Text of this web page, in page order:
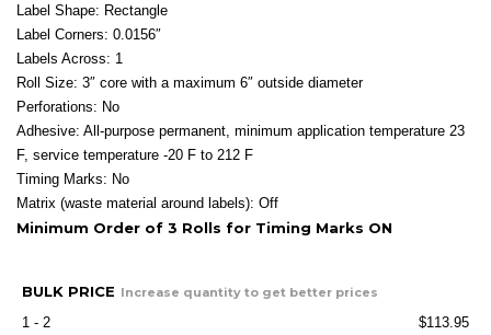
Label Shape: Rectangle
Label Corners: 0.0156″
Labels Across: 1
Roll Size: 3″ core with a maximum 6″ outside diameter
Perforations: No
Adhesive: All-purpose permanent, minimum application temperature 23
F, service temperature -20 F to 212 F
Timing Marks: No
Matrix (waste material around labels): Off
Minimum Order of 3 Rolls for Timing Marks ON
BULK PRICE Increase quantity to get better prices
1 - 2 $113.95